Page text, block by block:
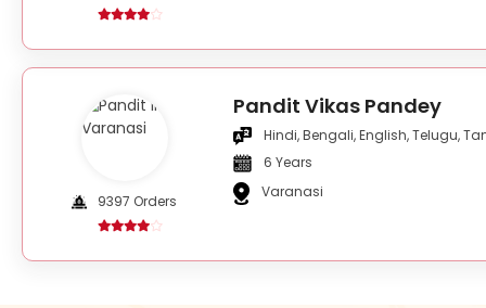
9397 Orders
Pandit Vikas Pandey
Hindi, Bengali, English, Telugu,
6 Years
Varanasi